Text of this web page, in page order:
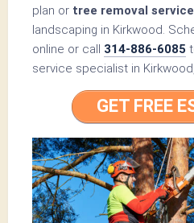
plan or tree removal service
landscaping in Kirkwood.
online or call 314-886-6085
service specialist in
GET FREE